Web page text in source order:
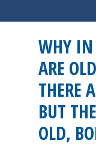
to
WHY IN
ARE
THERE
BUT
OLD,